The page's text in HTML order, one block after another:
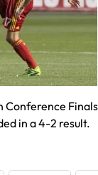
in a 4-2 result.